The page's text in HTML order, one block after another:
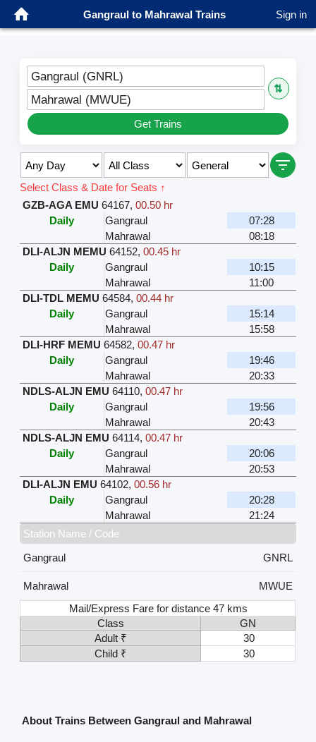
Gangraul to Mahrawal Trains Sign in
Gangraul (GNRL)
⇅
Mahrawal (MWUE)
Get Trains
Select Class & Date for Seats ↑
GZB-AGA EMU 64167,00.50 hr
Daily
Gangraul
07:28
Mahrawal
08:18
DLI-ALJN MEMU 64152,00.45 hr
Daily
Gangraul
10:15
Mahrawal
11:00
DLI-TDL MEMU 64584,00.44 hr
Daily
Gangraul
15:14
Mahrawal
15:58
DLI-HRF MEMU 64582,00.47 hr
Daily
Gangraul
19:46
Mahrawal
20:33
NDLS-ALJN EMU 64110,00.47 hr
Daily
Gangraul
19:56
Mahrawal
20:43
NDLS-ALJN EMU 64114,00.47 hr
Daily
Gangraul
20:06
Mahrawal
20:53
DLI-ALJN EMU 64102,00.56 hr
Daily
Gangraul
20:28
Mahrawal
21:24
Station Name / Code
Gangraul
GNRL
Mahrawal
MWUE
Mail/Express Fare for distance 47 kms
Class
GN
Adult ₹
30
Child ₹
30
About Trains Between Gangraul and Mahrawal